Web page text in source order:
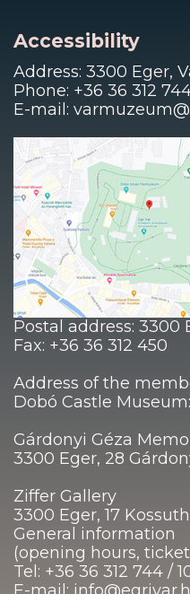
Accessibility
Address: 3300 Eger,
Phone: +36 36 312
E-mail:
Postal address: 3300
Fax: +36 36 312 450
Address of the
Dobó Castle Museum:
Gárdonyi Géza
3300 Eger, 28
Ziffer Gallery
3300 Eger, 17
General information
(opening hours,
Tel: +36 36 312 744 /
E-mail: